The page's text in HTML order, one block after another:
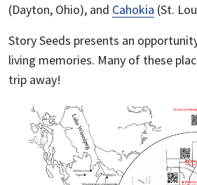
(Dayton, Ohio), and Cahokia (St.
Story Seeds presents an
living memories. Many of these
trip away!